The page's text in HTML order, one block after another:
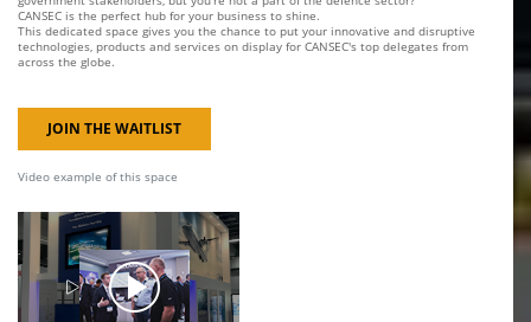
CANSEC is the perfect hub for your business to shine.
This dedicated space gives you the chance to put your innovative and disruptive
technologies, products and services on display for CANSEC's top delegates from
across the globe.
JOIN THE WAITLIST
Video example of this space